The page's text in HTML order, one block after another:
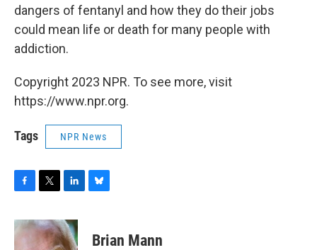
dangers of fentanyl and how they do their jobs
could mean life or death for many people with
addiction.
Copyright 2023 NPR. To see more, visit
https://www.npr.org.
Tags NPR News
c
e
i
t
n
k
eBrian Mann